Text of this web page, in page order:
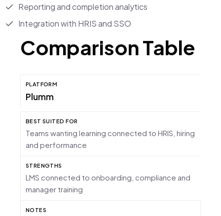
Reporting and completion analytics
Integration with HRIS and SSO
Comparison Table
Plumm
Teams wanting learning connected to HRIS, hiring
and performance
LMS connected to onboarding, compliance and
manager training